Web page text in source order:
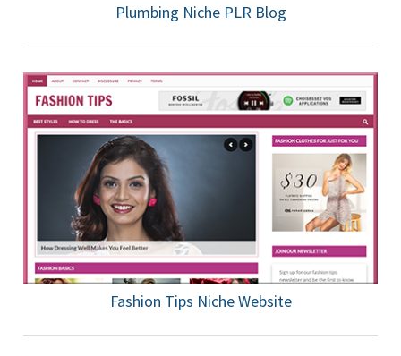
Plumbing Niche PLR Blog
Fashion Tips Niche Website